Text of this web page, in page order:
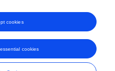
trade marks of Frontiers Media SA.
cookies
cookies